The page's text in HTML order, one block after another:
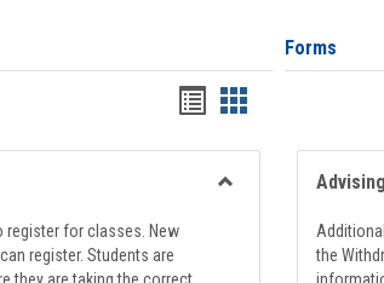
Handouts
list
view
Handouts
card
view
register for classes. New
register. Students are
Forms
the